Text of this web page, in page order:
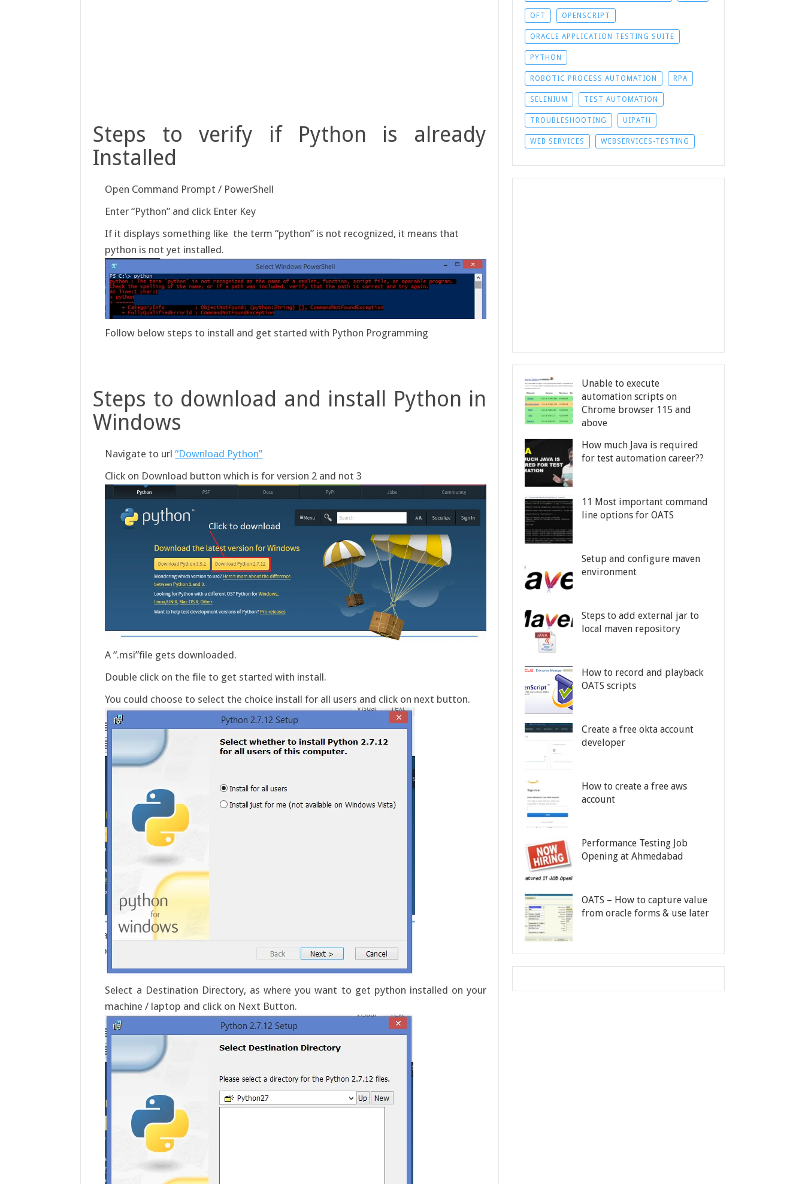
Steps to verify if Python is already
Installed
Open Command Prompt / PowerShell
Enter “Python” and click Enter Key
If it displays something like the term “python” is not recognized, it means that
python is not yet installed.
Follow below steps to install and get started with Python Programming
Steps to download and install Python in
Windows
Navigate to url“Download Python”
Click on Download button which is for version 2 and not 3
A “.msi”file gets downloaded.
Double click on the file to get started with install.
You could choose to select the choice install for all users and click on next button.
Select a Destination Directory, as where you want to get python installed on your
machine / laptop and click on Next Button.
OFT OPENSCRIPT
ORACLE APPLICATION TESTING SUITE
PYTHON
ROBOTIC PROCESS AUTOMATION RPA
SELENIUM TEST AUTOMATION
TROUBLESHOOTING UIPATH
WEB SERVICES WEBSERVICES-TESTING
Unable to execute
automation scripts on
Chrome browser 115 and
above
How much Java is required
for test automation career??
11 Most important command
line options for OATS
Setup and configure maven
environment
Steps to add external jar to
local maven repository
How to record and playback
OATS scripts
Create a free okta account
developer
How to create a free aws
account
Performance Testing Job
Opening at Ahmedabad
OATS – How to capture value
from oracle forms & use later